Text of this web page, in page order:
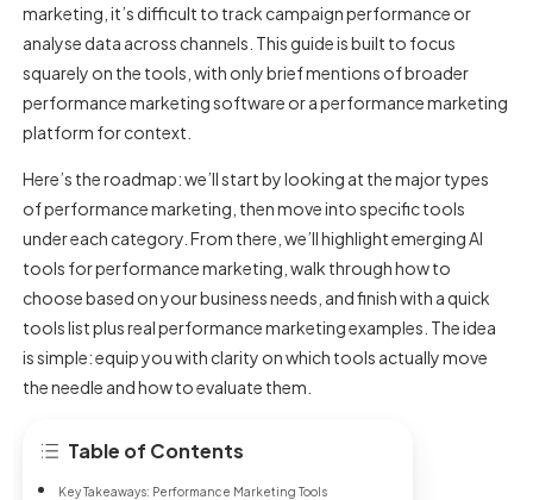
marketing , it’s difficult to track campaign performance or
analyse data across channels. This guide is built to focus
squarely on the tools, with only brief mentions of broader
performance marketing software or aperformance marketing
platform for context.
Here’s the roadmap: we’ll start by looking at the major types
of performance marketing, then move into specific tools
under each category. From there, we’ll highlight emergingAI
tools for performance marketing , walk through how to
choose based on your business needs, and finish with a quick
tools list plus real performance marketing examples. The idea
is simple: equip you with clarity on which tools actually move
the needle and how to evaluate them.
Table of Contents
Key Takeaways: Performance Marketing Tools